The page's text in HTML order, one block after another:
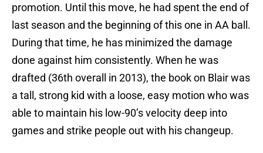
promotion. Until this move, he had spent the end of
last season and the beginning of this one in AA ball.
During that time, he has minimized the damage
done against him consistently. When he was
drafted (36th overall in 2013), the book on Blair was
a tall, strong kid with a loose, easy motion who was
able to maintain his low-90’s velocity deep into
games and strike people out with his changeup.